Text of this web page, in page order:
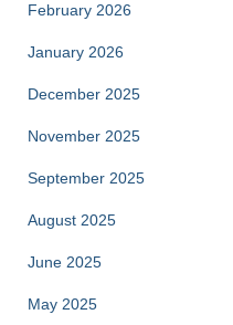
February 2026
January 2026
December 2025
November 2025
September 2025
August 2025
June 2025
May 2025